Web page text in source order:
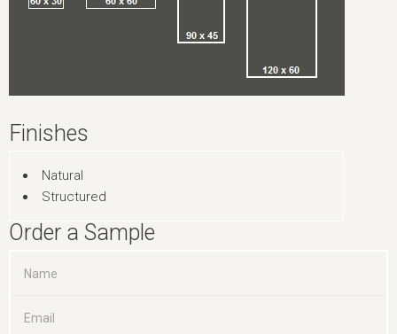
Finishes
Natural
Structured
Order a Sample